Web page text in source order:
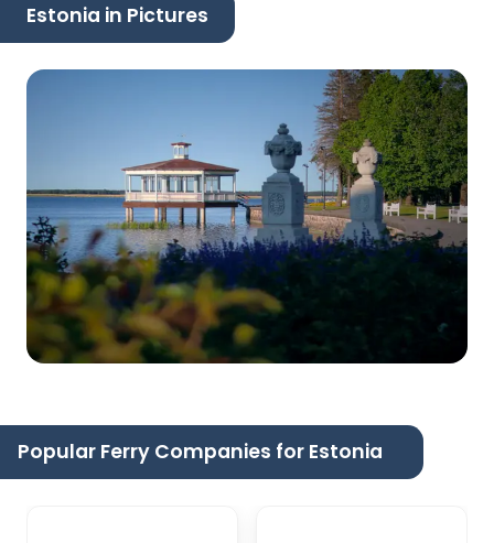
Estonia in Pictures
Popular Ferry Companies for Estonia